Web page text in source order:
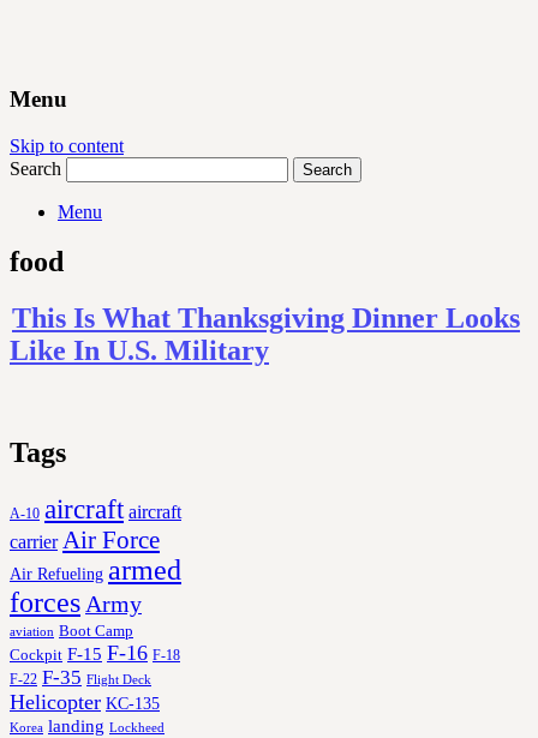
Menu
Skip to content
Search
Menu
food
This Is What Thanksgiving Dinner Looks
Like In U.S. Military
Tags
A-10 aircraft aircraft
carrier Air Force
Air Refueling armed
forces Army
aviation Boot Camp
Cockpit F-15 F-16 F-18
F-22 F-35 Flight Deck
Helicopter KC-135
Korea landing Lockheed